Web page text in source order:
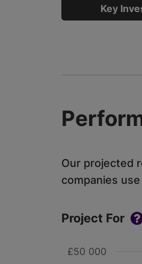
Key
Our projected
companies
Project For
£50 000